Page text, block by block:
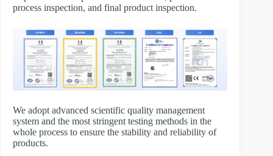
process inspection, and final product inspection.
We adopt advanced scientific quality management
system and the most stringent testing methods in the
whole process to ensure the stability and reliability of
products.